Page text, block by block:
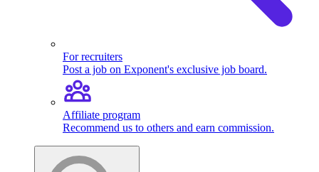
For recruiters
Post a job on Exponent's exclusive job board.
Affiliate program
Recommend us to others and earn commission.